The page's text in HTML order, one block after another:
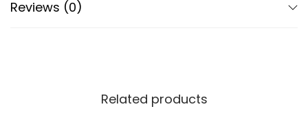
Our T-shirt utilizes cutting-edge Direct to Film
ensuring comfort and visual impact remain intact.
Reviews (0)
Related products